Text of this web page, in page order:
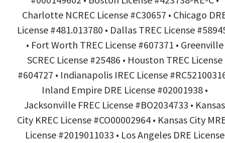
Charlotte NCREC License #C30657 • Chicago
License #481.013780 • Dallas TREC License
• Fort Worth TREC License #607371 • Greenville
SCREC License #25486 • Houston TREC License
#604727 • Indianapolis IREC License
Inland Empire DRE License #02001938 •
Jacksonville FREC License #BO2034733 • Kansas
City KREC License #CO00002964 • Kansas City
License #2019011033 • Los Angeles DRE License